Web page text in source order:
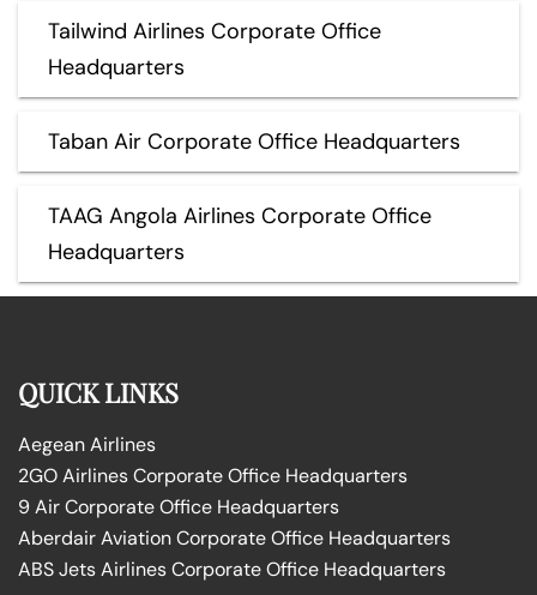
Tailwind Airlines Corporate Office
Headquarters
Taban Air Corporate Office Headquarters
TAAG Angola Airlines Corporate Office
Headquarters
QUICK LINKS
Aegean Airlines
2GO Airlines Corporate Office Headquarters
9 Air Corporate Office Headquarters
Aberdair Aviation Corporate Office Headquarters
ABS Jets Airlines Corporate Office Headquarters